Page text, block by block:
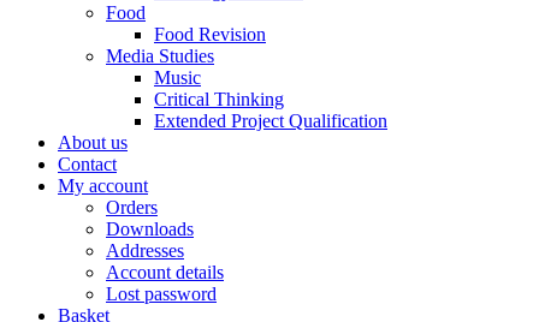
Food
Food Revision
Media Studies
Music
Critical Thinking
Extended Project Qualification
About us
Contact
My account
Orders
Downloads
Addresses
Account details
Lost password
Basket